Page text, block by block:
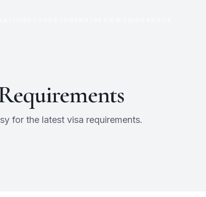
for the latest visa requirements.